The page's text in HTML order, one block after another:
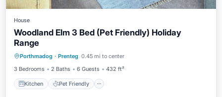
House
Woodland Elm 3 Bed (Pet Friendly) Holiday
Range
Porthmadog · Prenteg 0.45 mi to center
3 Bedrooms
2 Baths 6 Guests 432 ft²
Kitchen Pet Friendly
TV